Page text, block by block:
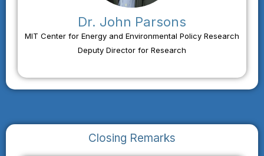
Dr. John Parsons
MIT Center for Energy and Environmental Policy Research
Deputy Director for Research
Closing Remarks